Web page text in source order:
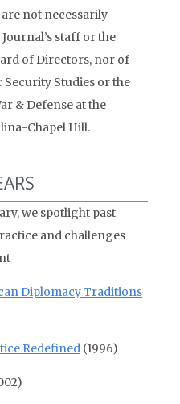
not necessarily
staff or the
of Directors, nor of
Studies or the
& Defense at the
Chapel Hill.
we spotlight past
and challenges
Diplomacy Traditions
Redefined (1996)